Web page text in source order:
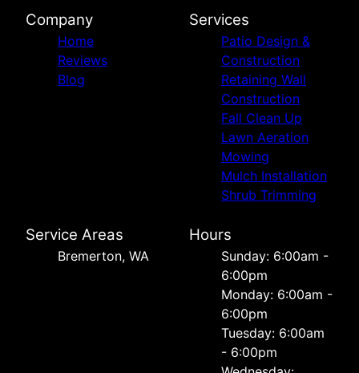
Company
Home
Reviews
Blog
Services
Patio Design &
Construction
Retaining Wall
Construction
Fall Clean Up
Lawn Aeration
Mowing
Mulch Installation
Shrub Trimming
Service Areas
Bremerton, WA
Hours
Sunday: 6:00am -
6:00pm
Monday: 6:00am -
6:00pm
Tuesday: 6:00am
- 6:00pm